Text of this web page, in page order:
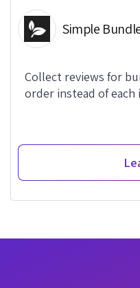
Simple
Collect reviews for
order instead of each